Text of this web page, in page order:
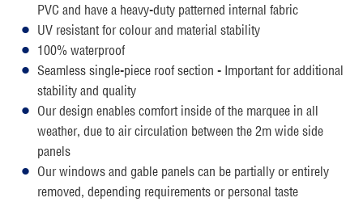
PVC and have a heavy-duty patterned internal fabric
UV resistant for colour and material stability
100% waterproof
Seamless single-piece roof section - Important for additional
stability and quality
Our design enables comfort inside of the marquee in all
weather, due to air circulation between the 2m wide side
panels
Our windows and gable panels can be partially or entirely
removed, depending requirements or personal taste